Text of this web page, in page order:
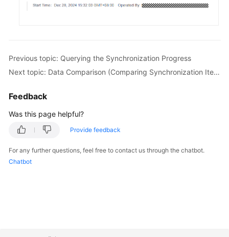
Endpoints
Permissions
Previous topic: Querying the Synchronization Progress
Next topic: Data Comparison (Comparing Synchronization Items)
Feedback
Was this page helpful?
Provide feedback
For any further questions, feel free to contact us through the chatbot.
Chatbot